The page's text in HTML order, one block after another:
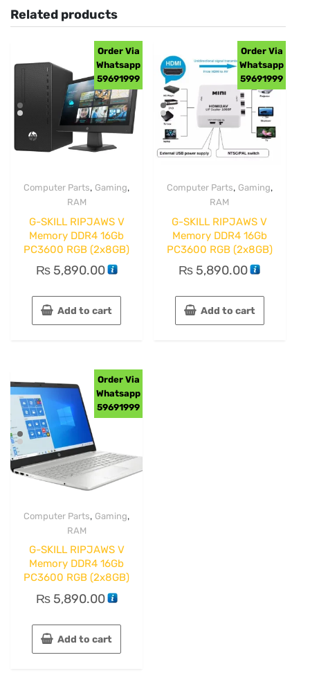
Related products
Order Via
Whatsapp
59691999
Computer Parts, Gaming,
RAM
G-SKILL RIPJAWS V
Memory DDR4 16Gb
PC3600 RGB (2x8GB)
₨5,890.00
Add to cart
Order Via
Whatsapp
59691999
Computer Parts, Gaming,
RAM
G-SKILL RIPJAWS V
Memory DDR4 16Gb
PC3600 RGB (2x8GB)
₨ 5,890.00
Add to cart
Order Via
Whatsapp
59691999
Computer Parts, Gaming,
RAM
G-SKILL RIPJAWS V
Memory DDR4 16Gb
PC3600 RGB (2x8GB)
₨5,890.00
Add to cart